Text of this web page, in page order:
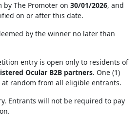
by The Promoter on 30/01/2026, and
on or after this date.
by the winner no later than
entry is open only to residents of
Ocular B2B partners. One (1)
random from all eligible entrants.
Entrants will not be required to pay